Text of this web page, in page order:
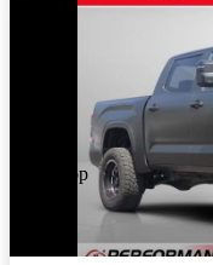
Price drop